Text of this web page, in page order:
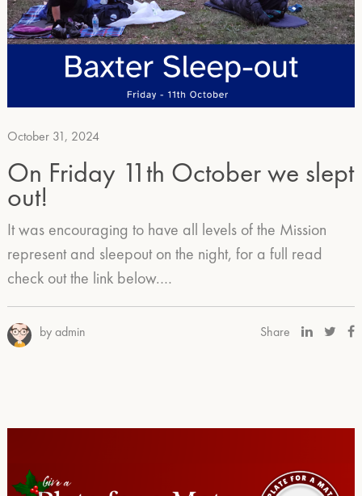
October 31, 2024
On Friday 11th October we slept
out!
It was encouraging to have all levels of the Mission
represent and sleepout on the night, for a full read
check out the link below.…
by admin Share